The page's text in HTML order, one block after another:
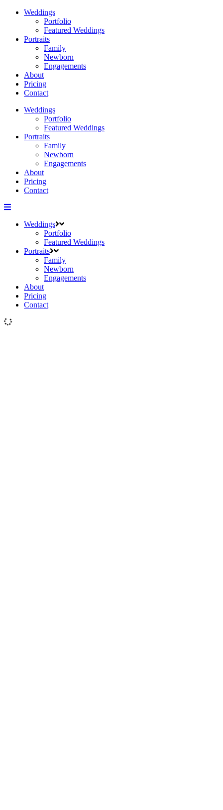
Weddings
Portfolio
Featured Weddings
Portraits
Family
Newborn
Engagements
About
Pricing
Contact
Weddings
Portfolio
Featured Weddings
Portraits
Family
Newborn
Engagements
About
Pricing
Contact
Weddings
Portfolio
Featured Weddings
Portraits
Family
Newborn
Engagements
About
Pricing
Contact